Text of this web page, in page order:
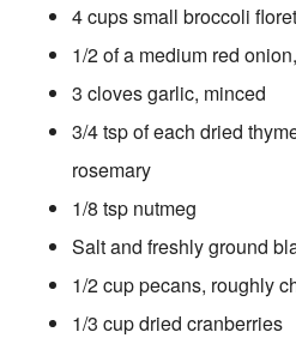
4 cups small broccoli
1/2 of a medium red
3 cloves garlic, minced
3/4 tsp of each dried
rosemary
1/8 tsp nutmeg
Salt and freshly ground
1/2 cup pecans, roughly
1/3 cup dried cranberries